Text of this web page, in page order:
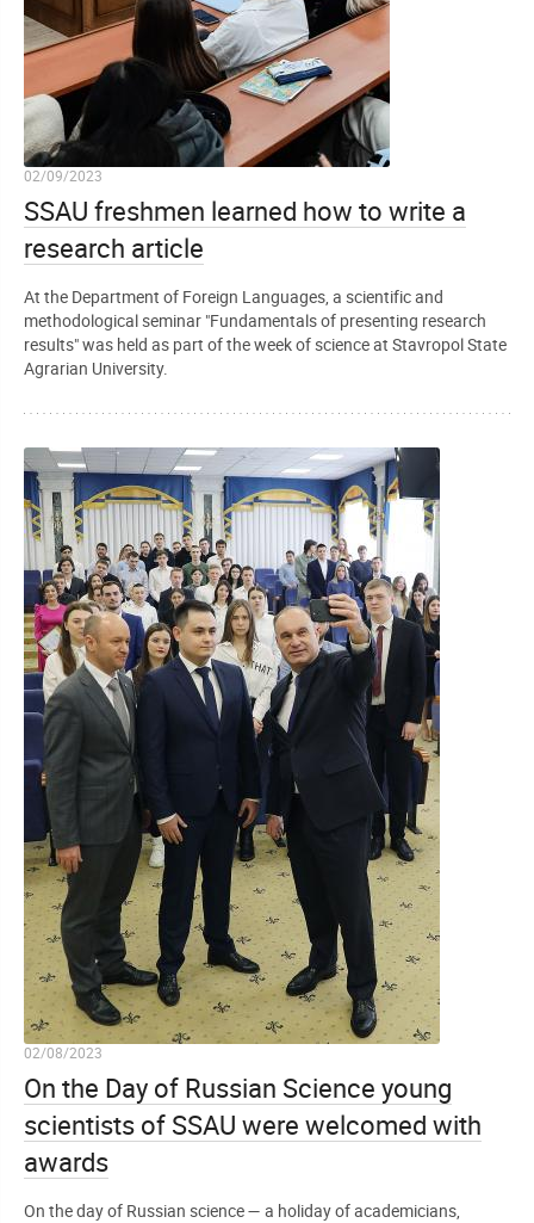
02/09/2023
SSAU freshmen learned how to write a
research article
At the Department of Foreign Languages, a scientific and
methodological seminar "Fundamentals of presenting research
results" was held as part of the week of science at Stavropol State
Agrarian University.
02/08/2023
On the Day of Russian Science young
scientists of SSAU were welcomed with
awards
On the day of Russian science — a holiday of academicians,